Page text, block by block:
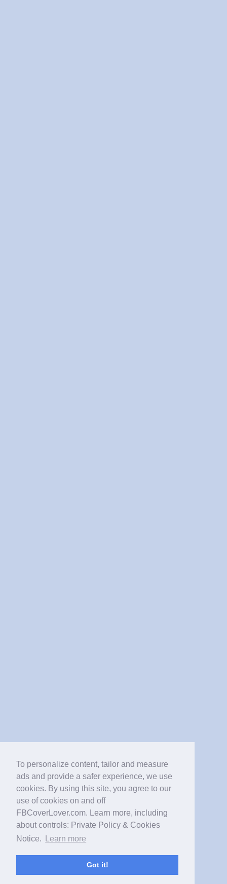
To personalize content, tailor and measure
ads and provide a safer experience, we use
cookies. By using this site, you agree to our
use of cookies on and off
FBCoverLover.com. Learn more, including
about controls: Private Policy & Cookies
Notice.
Learn more
Got it!